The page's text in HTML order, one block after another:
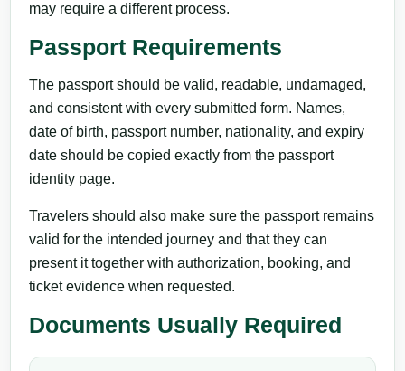
may require a different process.
Passport Requirements
The passport should be valid, readable, undamaged,
and consistent with every submitted form. Names,
date of birth, passport number, nationality, and expiry
date should be copied exactly from the passport
identity page.
Travelers should also make sure the passport remains
valid for the intended journey and that they can
present it together with authorization, booking, and
ticket evidence when requested.
Documents Usually Required